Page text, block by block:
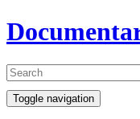
Toggle navigation